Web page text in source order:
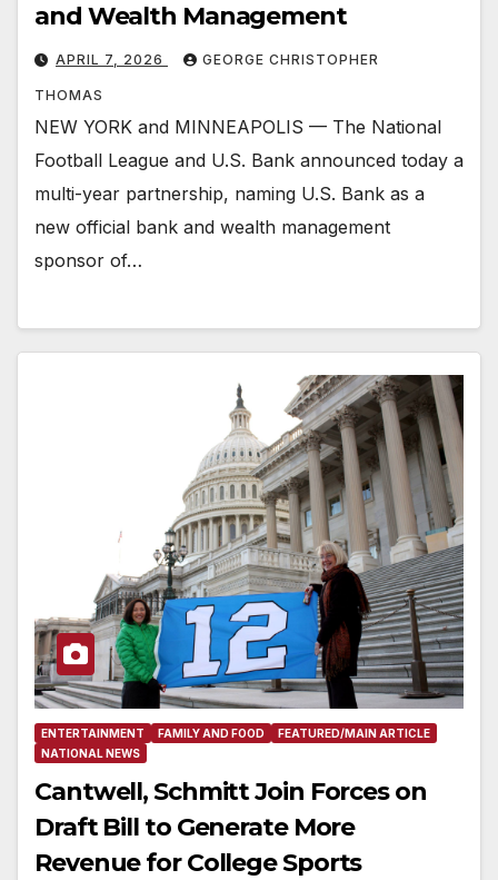
and Wealth Management
APRIL 7, 2026 GEORGE CHRISTOPHER
THOMAS
NEW YORK and MINNEAPOLIS — The National
Football League and U.S. Bank announced today a
multi-year partnership, naming U.S. Bank as a
new official bank and wealth management
sponsor of…
ENTERTAINMENT FAMILY AND FOOD
FEATURED/MAIN ARTICLE
NATIONAL NEWS
Cantwell, Schmitt Join Forces on
Draft Bill to Generate More
Revenue for College Sports